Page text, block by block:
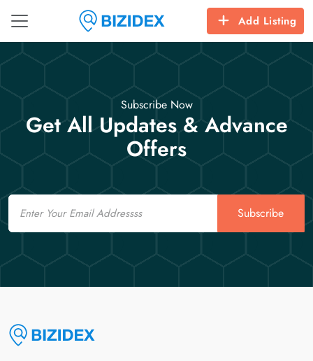
Add Listing
Subscribe Now
Get All Updates & Advance
Offers
Email
Subscribe